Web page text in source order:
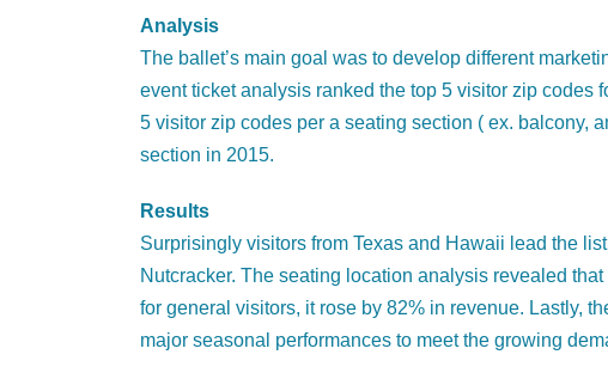
Analysis
The ballet’s main goal was to develop different
event ticket analysis ranked the top 5 visitor zip codes
5 visitor zip codes per a seating section ( ex. balcony,
section in 2015.
Results
Surprisingly visitors from Texas and Hawaii lead the
Nutcracker. The seating location analysis revealed
for general visitors, it rose by 82% in revenue. Lastly,
major seasonal performances to meet the growing